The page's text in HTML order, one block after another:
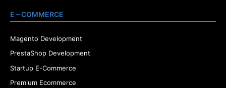
E – COMMERCE
Magento Development
PrestaShop Development
Startup E-Commerce
Premium Ecommerce